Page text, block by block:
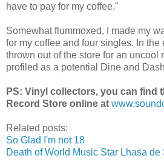
have to pay for my coffee."
Somewhat flummoxed, I made my
for my coffee and four singles. In the
thrown out of the store for an uncool
profiled as a potential Dine and
PS: Vinyl collectors, you can find
Record Store online at
Related posts:
So Glad I'm not 18
Death of World Music Star Lhasa de